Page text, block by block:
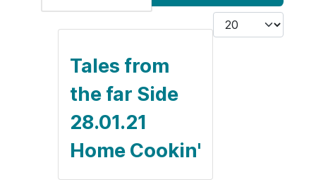
Display #
Tales from
the far Side
28.01.21
Home Cookin'